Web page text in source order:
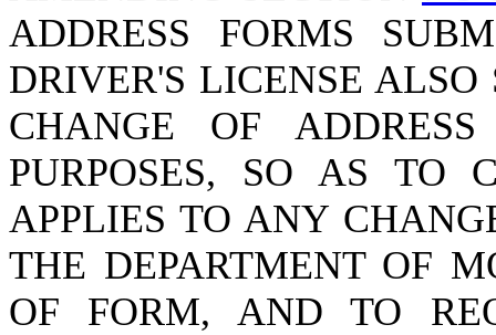
ADDRESS FORMS
DRIVER'S LICENSE
CHANGE OF
PURPOSES, SO AS TO
APPLIES TO ANY
THE DEPARTMENT OF
OF FORM, AND TO